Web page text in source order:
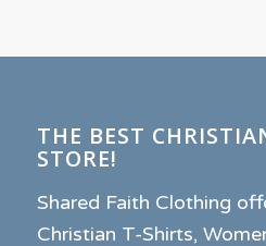
THE BEST
STORE!
Shared Faith Clothing
Christian T-Shirts,